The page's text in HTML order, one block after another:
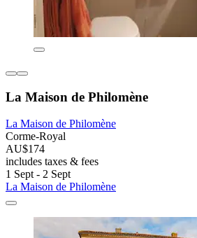
La Maison de Philomène
La Maison de Philomène
Corme-Royal
AU$174
includes taxes & fees
1 Sept - 2 Sept
La Maison de Philomène